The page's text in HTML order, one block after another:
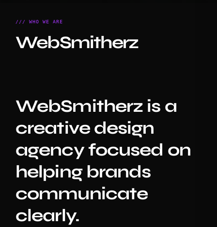
/// WHO WE ARE
WebSmitherz
WebSmitherz is a
creative design
agency focused on
helping brands
communicate
clearly.